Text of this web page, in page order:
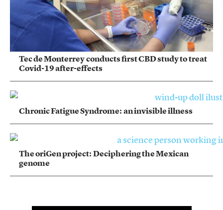
Tec de Monterrey conducts first CBD study to treat
Covid-19 after-effects
Chronic Fatigue Syndrome: an invisible illness
The oriGen project: Deciphering the Mexican
genome